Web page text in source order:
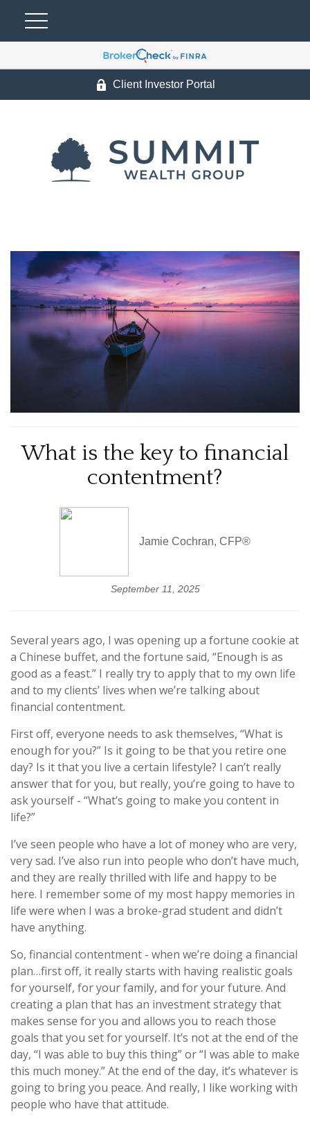
Client Investor Portal
What is the key to financial
contentment?
Jamie Cochran, CFP®
September 11, 2025
Several years ago, I was opening up a fortune cookie at
a Chinese buffet, and the fortune said, “Enough is as
good as a feast.” I really try to apply that to my own life
and to my clients’ lives when we’re talking about
financial contentment.
First off, everyone needs to ask themselves, “What is
enough for you?” Is it going to be that you retire one
day? Is it that you live a certain lifestyle? I can’t really
answer that for you, but really, you’re going to have to
ask yourself - “What’s going to make you content in
life?”
I’ve seen people who have a lot of money who are very,
very sad. I’ve also run into people who don’t have much,
and they are really thrilled with life and happy to be
here. I remember some of my most happy memories in
life were when I was a broke-grad student and didn’t
have anything.
So, financial contentment - when we’re doing a financial
plan…first off, it really starts with having realistic goals
for yourself, for your family, and for your future. And
creating a plan that has an investment strategy that
makes sense for you and allows you to reach those
goals that you set for yourself. It’s not at the end of the
day, “I was able to buy this thing” or “I was able to make
this much money.” At the end of the day, it’s whatever is
going to bring you peace. And really, I like working with
people who have that attitude.